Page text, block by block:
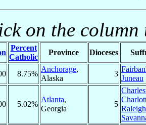
on the
Percent
Catholic
Province Dioceses
8.75%
Anchorage,
Alaska
3
Juneau
5.02%
Atlanta,
Georgia
5
Raleigh